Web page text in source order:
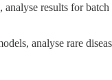
results for
analyse rare